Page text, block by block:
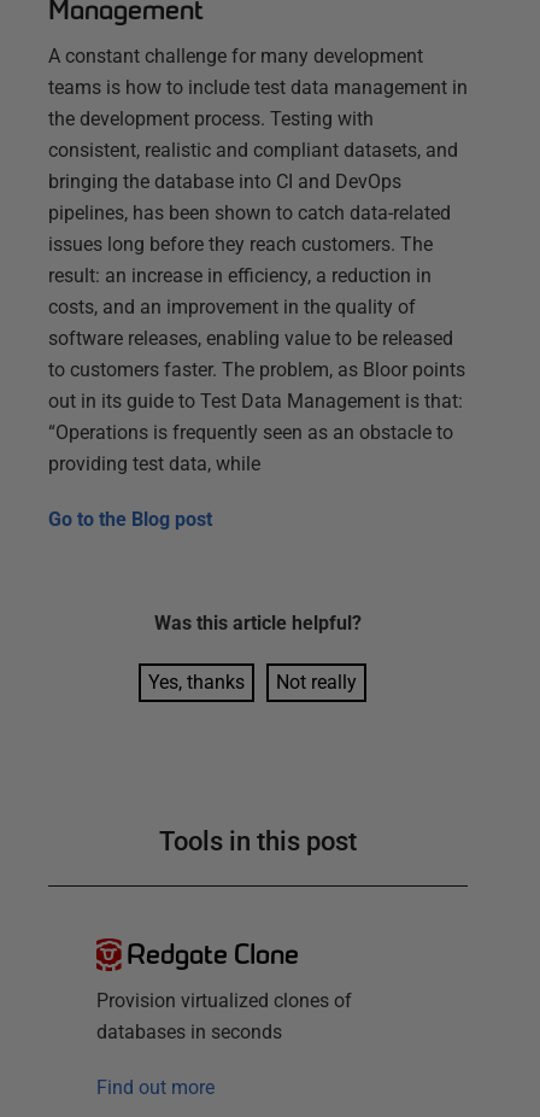
Management
A constant challenge for many development
teams is how to include test data management in
the development process. Testing with
consistent, realistic and compliant datasets, and
bringing the database into CI and DevOps
pipelines, has been shown to catch data-related
issues long before they reach customers. The
result: an increase in efficiency, a reduction in
costs, and an improvement in the quality of
software releases, enabling value to be released
to customers faster. The problem, as Bloor points
out in its guide to Test Data Management is that:
“Operations is frequently seen as an obstacle to
providing test data, while
Go to the Blog post
Was this article helpful?
Yes, thanks Not really
Tools in this post
Redgate Clone
Provision virtualized clones of
databases in seconds
Find out more